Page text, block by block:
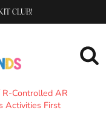
CLUB!
R-Controlled AR
Activities First